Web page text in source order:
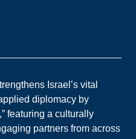
Israel’s vital
diplomacy by
featuring a culturally
partners from across